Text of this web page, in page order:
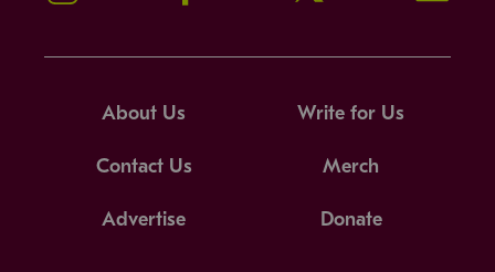
About Us Write for Us
Contact Us Merch
Advertise Donate